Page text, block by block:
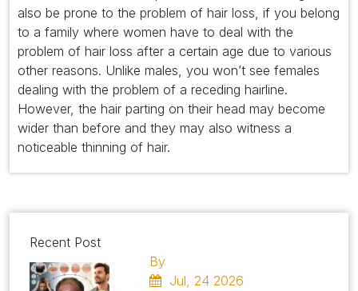
also be prone to the problem of hair loss, if you belong
to a family where women have to deal with the
problem of hair loss after a certain age due to various
other reasons. Unlike males, you won’t see females
dealing with the problem of a receding hairline.
However, the hair parting on their head may become
wider than before and they may also witness a
noticeable thinning of hair.
Recent Post
By
Jul, 24 2026